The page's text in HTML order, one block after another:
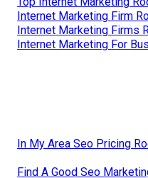
Internet Marketing Firm
Internet Marketing Firms
Internet Marketing For
In My Area Seo Pricing
Find A Good Seo